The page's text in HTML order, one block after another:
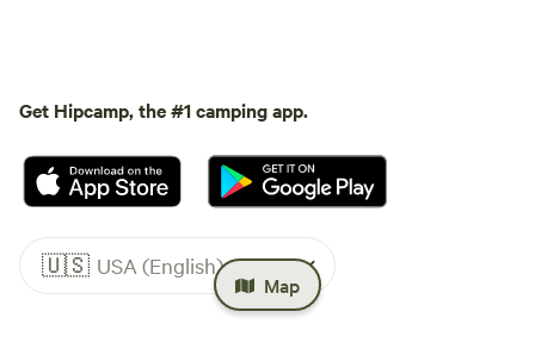
Map
Get Hipcamp, the #1 camping app.
🇺🇸 USA (English)